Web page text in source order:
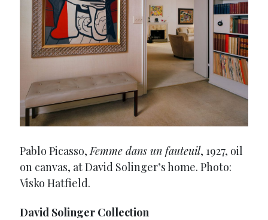
Pablo Picasso,Femme dans un fauteuil, 1927, oil
on canvas, at David Solinger’s home. Photo:
Visko Hatfield.
David Solinger Collection